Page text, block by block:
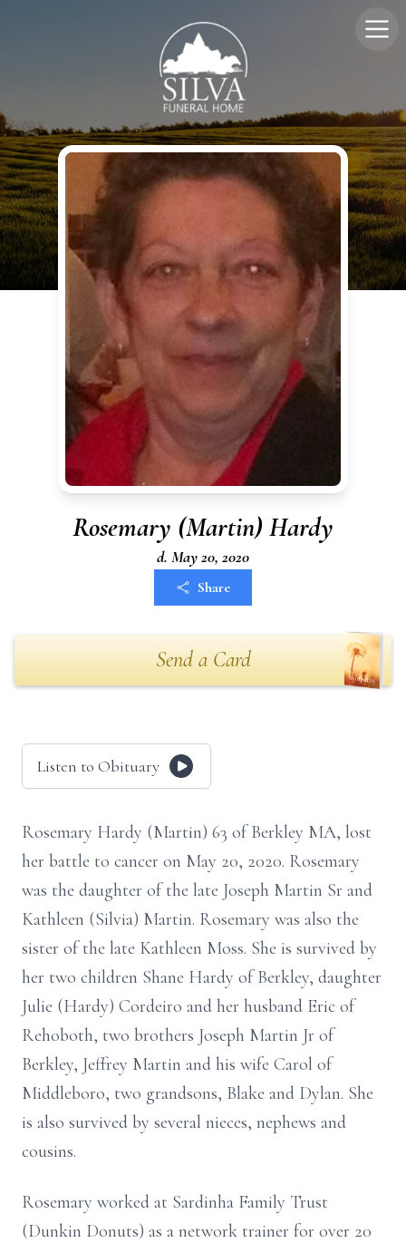
Rosemary (Martin) Hardy
d. May 20, 2020
Share
Send a Card
Listen to Obituary
Rosemary Hardy (Martin) 63 of Berkley MA, lost
her battle to cancer on May 20, 2020. Rosemary
was the daughter of the late Joseph Martin Sr and
Kathleen (Silvia) Martin. Rosemary was also the
sister of the late Kathleen Moss. She is survived by
her two children Shane Hardy of Berkley, daughter
Julie (Hardy) Cordeiro and her husband Eric of
Rehoboth, two brothers Joseph Martin Jr of
Berkley, Jeffrey Martin and his wife Carol of
Middleboro, two grandsons, Blake and Dylan. She
is also survived by several nieces, nephews and
cousins.
Rosemary worked at Sardinha Family Trust
(Dunkin Donuts) as a network trainer for over 20